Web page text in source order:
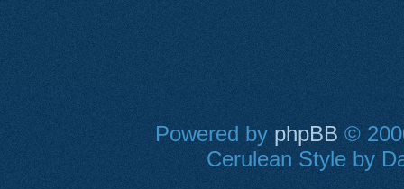
Powered by phpBB ©
Cerulean Style by